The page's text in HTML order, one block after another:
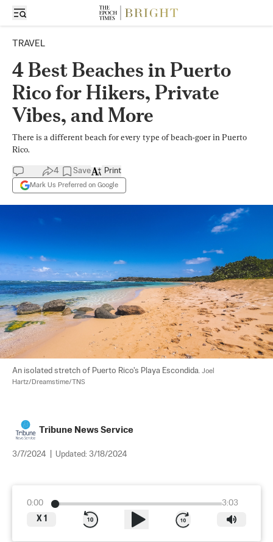
TRAVEL
4 Best Beaches in Puerto
Rico for Hikers, Private
Vibes, and More
There is a different beach for every type of beach-goer in Puerto
Rico.
4 Save
Mark Us Preferred on Google
Print
An isolated stretch of Puerto Rico's Playa Escondida. Joel
Hartz/Dreamstime/TNS
Tribune News Service
3/7/2024 Updated: 3/18/2024
0:00
3:03
X 1